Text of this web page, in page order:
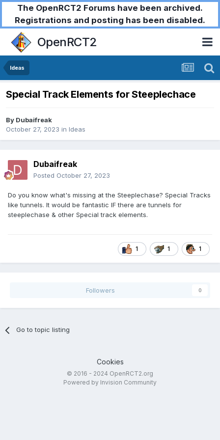
The OpenRCT2 Forums have been archived.
Registrations and posting has been disabled.
OpenRCT2
Ideas
Special Track Elements for Steeplechace
By Dubaifreak
October 27, 2023 in Ideas
Dubaifreak
Posted October 27, 2023
Do you know what's missing at the Steeplechase? Special Tracks
like tunnels. It would be fantastic IF there are tunnels for
steeplechase & other Special track elements.
1 1 1
Followers 0
Go to topic listing
Cookies
© 2016 - 2024 OpenRCT2.org
Powered by Invision Community